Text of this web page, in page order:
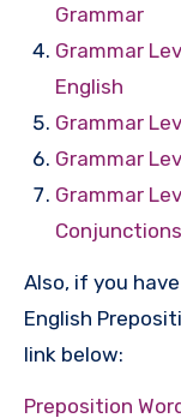
Grammar
Grammar
English
Grammar
Grammar
Grammar
Conjunctions
Also, if you
English
link below:
Preposition